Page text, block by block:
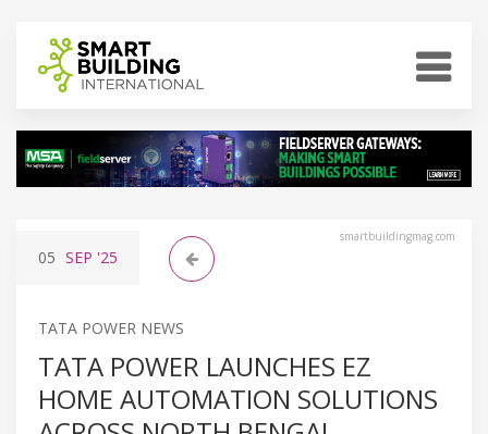
smartbuildingmag.com
05 SEP '25
TATA POWER NEWS
TATA POWER LAUNCHES EZ
HOME AUTOMATION SOLUTIONS